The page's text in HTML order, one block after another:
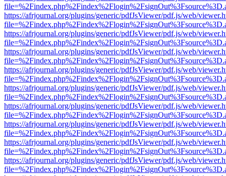
https://afrjournal.org/plugins/generic/pdfJsViewer/pdf.js/web/
https://afrjournal.org/plugins/generic/pdfJsViewer/pdf.js/web/
https://afrjournal.org/plugins/generic/pdfJsViewer/pdf.js/web/
https://afrjournal.org/plugins/generic/pdfJsViewer/pdf.js/web/
https://afrjournal.org/plugins/generic/pdfJsViewer/pdf.js/web/
https://afrjournal.org/plugins/generic/pdfJsViewer/pdf.js/web/
https://afrjournal.org/plugins/generic/pdfJsViewer/pdf.js/web/
https://afrjournal.org/plugins/generic/pdfJsViewer/pdf.js/web/
https://afrjournal.org/plugins/generic/pdfJsViewer/pdf.js/web/